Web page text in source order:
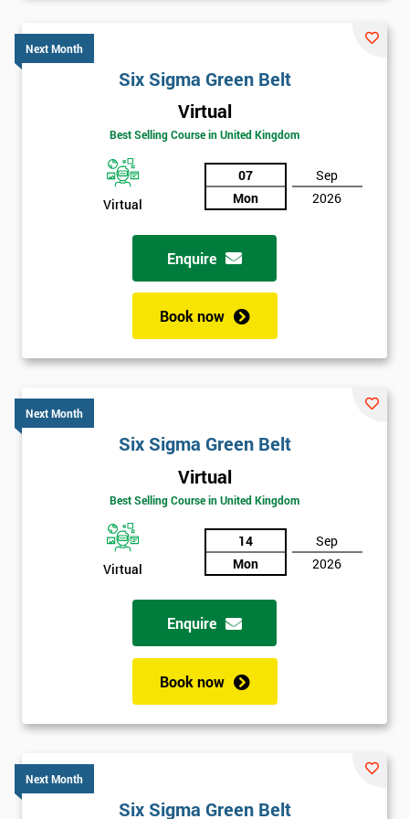
Six sigma black belt upgradeis the next level of certification
Next Month
Six Sigma Green Belt
Virtual
Best Selling Course in United Kingdom
Virtual
07
Mon
Sep
2026
Enquire
Book now
Next Month
Six Sigma Green Belt
Virtual
Best Selling Course in United Kingdom
Virtual
14
Mon
Sep
2026
Enquire
Book now
Next Month
Six Sigma Green Belt